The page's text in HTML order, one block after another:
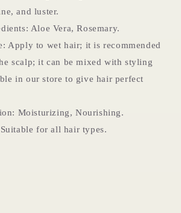
and luster.
Aloe Vera, Rosemary.
Apply to wet hair; it is recommended
scalp; it can be mixed with styling
in our store to give hair perfect
Moisturizing, Nourishing.
for all hair types.